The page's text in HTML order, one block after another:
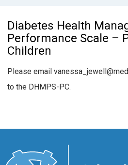
Diabetes Health
Performance Scale –
Children
Please email
to the DHMPS-PC.